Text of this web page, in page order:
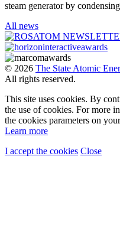
steam generator by
All news
© 2026 The State Atomic
All rights reserved.
This site uses cookies. By
the use of cookies. For more
the cookies parameters on
Learn more
I accept the cookies Close